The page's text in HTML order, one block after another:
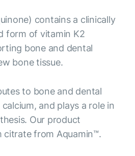
contains a clinically
form of vitamin K2
bone and dental
bone tissue.
to bone and dental
and plays a role in
Our product
citrate from Aquamin™.